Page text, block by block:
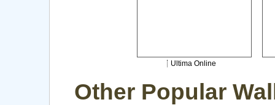
Ultima Online
Other Popular